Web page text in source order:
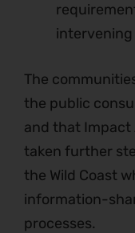
intervening
The
the public
and that Impact
taken further
the Wild Coast
information-
processes.